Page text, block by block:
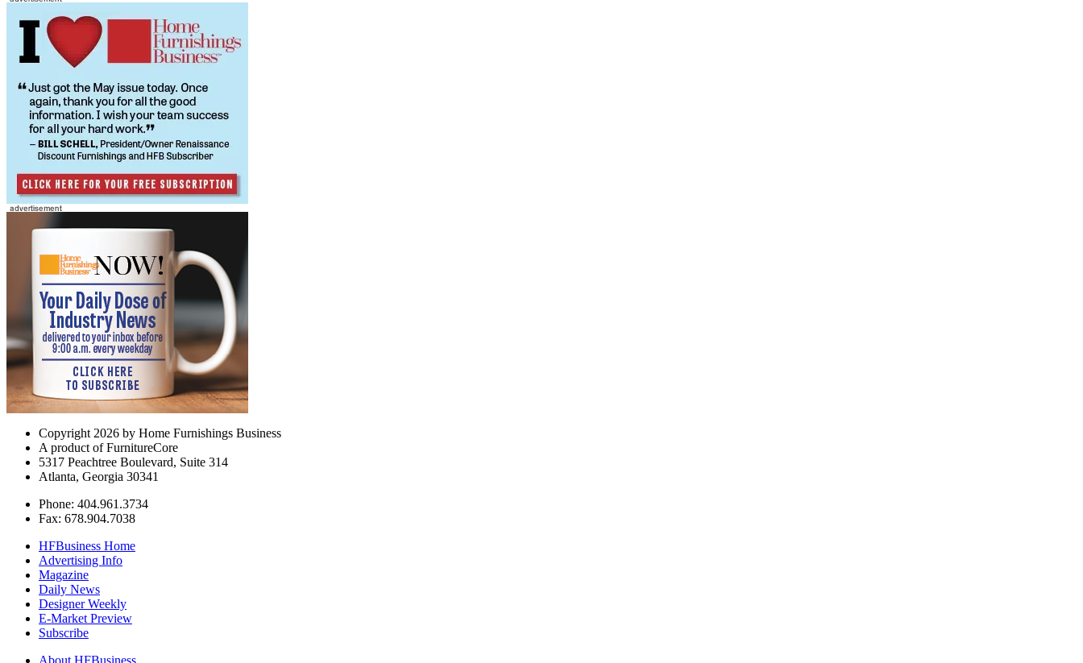
Copyright 2026 by Home Furnishings Business
A product of FurnitureCore
5317 Peachtree Boulevard, Suite 314
Atlanta, Georgia 30341
Phone: 404.961.3734
Fax: 678.904.7038
HFBusiness Home
Advertising Info
Magazine
Daily News
Designer Weekly
E-Market Preview
Subscribe